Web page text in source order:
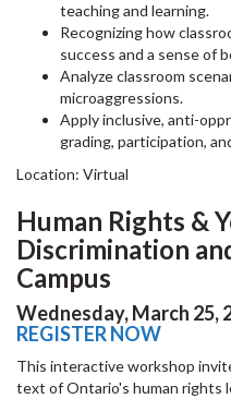
teaching and learning.
Recognizing how
success and a sense of
Analyze classroom
microaggressions.
Apply inclusive, anti-
grading, participation,
Location: Virtual
Human Rights &
Discrimination
Campus
Wednesday, March 25,
REGISTER NOW
This interactive workshop
text of Ontario's human rights